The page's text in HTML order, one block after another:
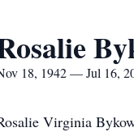
18, 1942 — Jul 16,
Virginia